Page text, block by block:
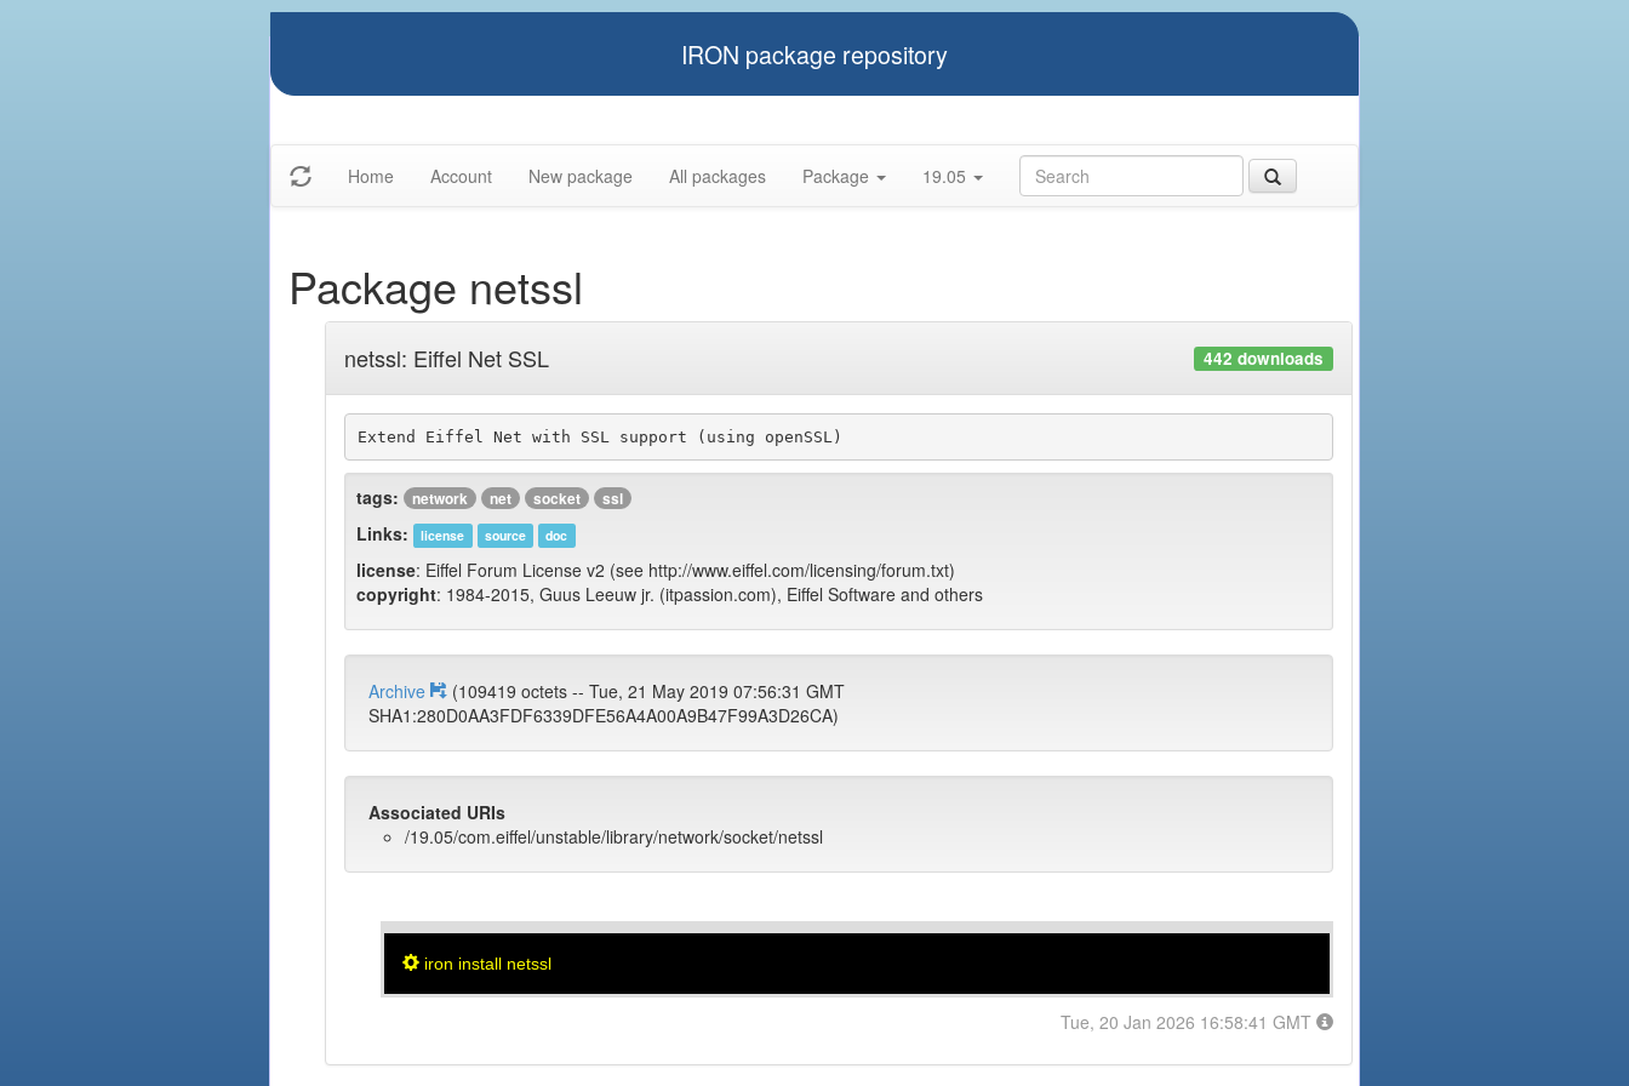
IRON package repository
Home Account New package All packages Package 19.05
Package netssl
netssl: Eiffel Net SSL 442 downloads
Extend Eiffel Net with SSL support (using openSSL)
tags: network net socket ssl
Links: license source doc
license: Eiffel Forum License v2 (see http://www.eiffel.com/licensing/forum.txt)
copyright: 1984-2015, Guus Leeuw jr. (itpassion.com), Eiffel Software and others
Archive
(109419 octets -- Tue, 21 May 2019 07:56:31 GMT
SHA1:280D0AA3FDF6339DFE56A4A00A9B47F99A3D26CA)
Associated URIs
/19.05/com.eiffel/unstable/library/network/socket/netssl
iron install netssl
Tue, 20 Jan 2026 16:58:41 GMT